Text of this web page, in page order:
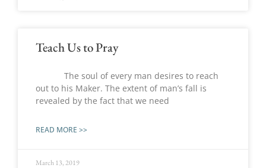
Teach Us to Pray
The soul of every man desires to reach
out to his Maker. The extent of man’s fall is
revealed by the fact that we need
READ MORE >>
March 13, 2019